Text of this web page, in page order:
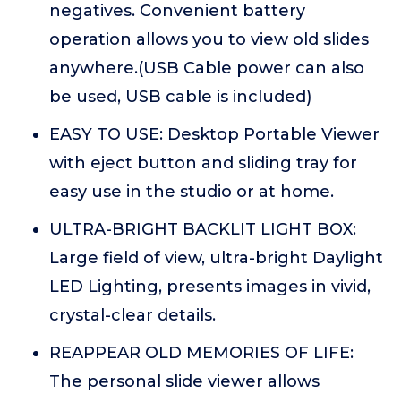
negatives. Convenient battery
operation allows you to view old slides
anywhere.(USB Cable power can also
be used, USB cable is included)
EASY TO USE: Desktop Portable Viewer
with eject button and sliding tray for
easy use in the studio or at home.
ULTRA-BRIGHT BACKLIT LIGHT BOX:
Large field of view, ultra-bright Daylight
LED Lighting, presents images in vivid,
crystal-clear details.
REAPPEAR OLD MEMORIES OF LIFE:
The personal slide viewer allows